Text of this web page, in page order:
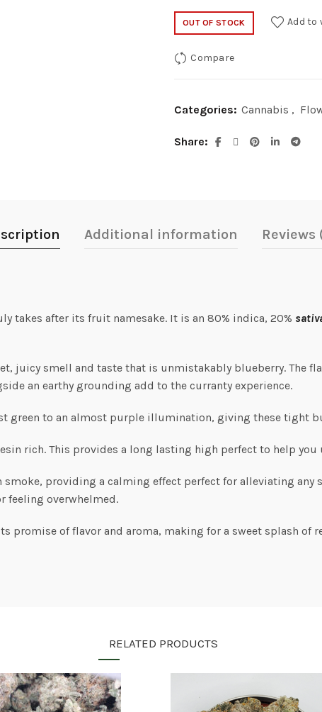
OUT OF STOCK Add to
Compare
Categories: Cannabis ,
Share
Additional information Reviews
takes after its fruit namesake. It is an 80% indica, 20%
juicy smell and taste that is unmistakably blueberry. The
an earthy grounding add to the curranty experience.
green to an almost purple illumination, giving these tight
rich. This provides a long lasting high perfect to help
smoke, providing a calming effect perfect for alleviating
feeling overwhelmed.
promise of flavor and aroma, making for a sweet splash
RELATED PRODUCTS